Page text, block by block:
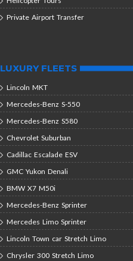
Private Airport Transfer
LUXURY FLEETS
Lincoln MKT
Mercedes-Benz S-550
Mercedes-Benz S580
Chevrolet Suburban
Cadillac Escalade ESV
GMC Yukon Denali
BMW X7 M50i
Mercedes-Benz Sprinter
Mercedes Limo Sprinter
Lincoln Town car Stretch Limo
Chrysler 300 Stretch Limo